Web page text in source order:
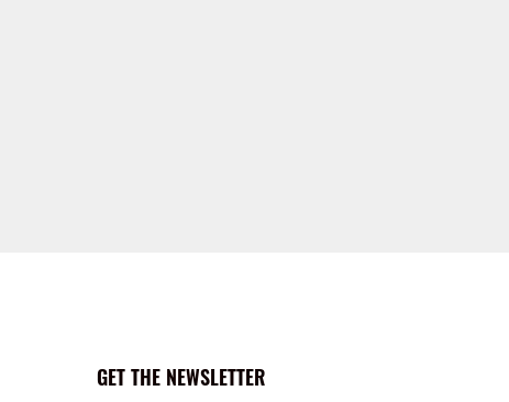
GET THE NEWSLETTER